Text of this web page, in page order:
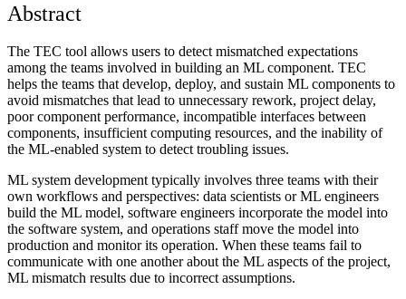
Abstract
The TEC tool allows users to detect mismatched expectations
among the teams involved in building an ML component. TEC
helps the teams that develop, deploy, and sustain ML components to
avoid mismatches that lead to unnecessary rework, project delay,
poor component performance, incompatible interfaces between
components, insufficient computing resources, and the inability of
the ML-enabled system to detect troubling issues.
ML system development typically involves three teams with their
own workflows and perspectives: data scientists or ML engineers
build the ML model, software engineers incorporate the model into
the software system, and operations staff move the model into
production and monitor its operation. When these teams fail to
communicate with one another about the ML aspects of the project,
ML mismatch results due to incorrect assumptions.